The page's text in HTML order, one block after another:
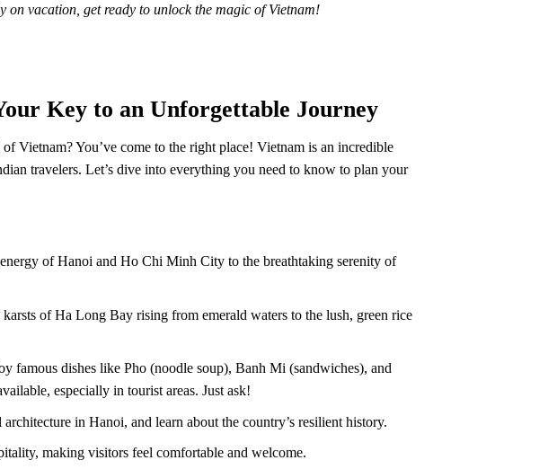
on vacation, get ready to unlock the magic of Vietnam!
Key to an Unforgettable Journey
Vietnam? You’ve come to the right place! Vietnam is an incredible
travelers. Let’s dive into everything you need to know to plan your
of Hanoi and Ho Chi Minh City to the breathtaking serenity of
of Ha Long Bay rising from emerald waters to the lush, green rice
famous dishes like Pho (noodle soup), Banh Mi (sandwiches), and
especially in tourist areas. Just ask!
in Hanoi, and learn about the country’s resilient history.
making visitors feel comfortable and welcome.